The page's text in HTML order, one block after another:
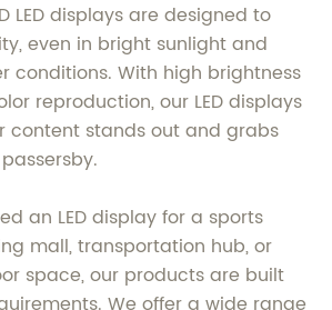
LED displays are designed to
even in bright sunlight and
conditions. With high brightness
reproduction, our LED displays
content stands out and grabs
an LED display for a sports
mall, transportation hub, or
space, our products are built